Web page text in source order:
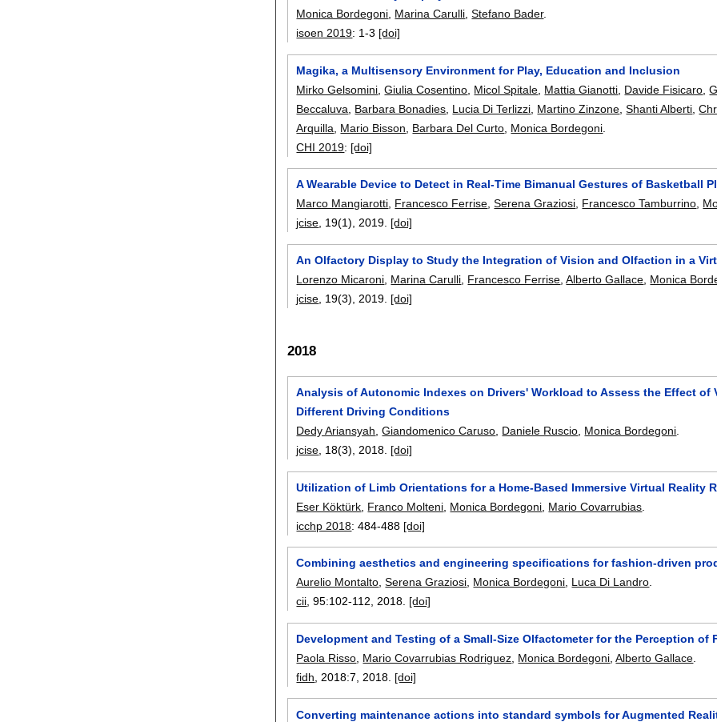
Monica Bordegoni Marina Carulli ,Stefano Bader.
isoen 2019: 1-3 [doi]
Magika, a Multisensory Environment for Play, Education and Inclusion
Mirko Gelsomini ,Giulia Cosentino Micol Spitale Mattia Gianotti Davide Fisicaro ,
Beccaluva
Barbara Bonadies Lucia Di Terlizzi Martino Zinzone ,Shanti Alberti ,
Arquilla
Mario Bisson Barbara Del Curto Monica Bordegoni
CHI 2019: [doi]
A Wearable Device to Detect in Real-Time Bimanual Gestures of Basketball
Marco Mangiarotti, Francesco Ferrise,Serena Graziosi, Francesco Tamburrino,
jcise, 19(1),2019. [doi]
An Olfactory Display to Study the Integration of Vision and Olfaction in a
Lorenzo Micaroni Marina Carulli Francesco Ferrise ,Alberto Gallace Monica
jcise , 19(3), 2019. [doi]
2018
Analysis of Autonomic Indexes on Drivers' Workload to Assess the Effect of
Different Driving Conditions
Dedy Ariansyah,Giandomenico Caruso, Daniele Ruscio, Monica Bordegoni.
jcise, 18(3),2018. [doi]
Utilization of Limb Orientations for a Home-Based Immersive Virtual Reality
Eser Köktürk Franco Molteni Monica Bordegoni Mario Covarrubias
icchp 2018:484-488 [doi]
Combining aesthetics and engineering specifications for fashion-driven
Aurelio Montalto,Serena Graziosi, Monica Bordegoni, Luca Di Landro.
cii, 95:102-112,2018. [doi]
Development and Testing of a Small-Size Olfactometer for the Perception of
Paola Risso Mario Covarrubias Rodriguez Monica Bordegoni ,Alberto Gallace
fidh , 2018:7 2018. [doi]
Converting maintenance actions into standard symbols for Augmented